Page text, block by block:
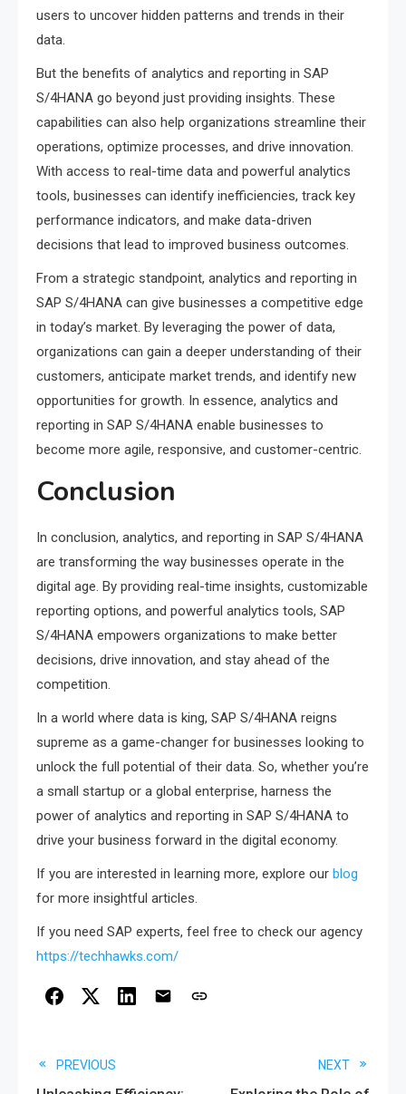
users to uncover hidden patterns and trends in their
data.
But the benefits of analytics and reporting in SAP
S/4HANA go beyond just providing insights. These
capabilities can also help organizations streamline their
operations, optimize processes, and drive innovation.
With access to real-time data and powerful analytics
tools, businesses can identify inefficiencies, track key
performance indicators, and make data-driven
decisions that lead to improved business outcomes.
From a strategic standpoint, analytics and reporting in
SAP S/4HANA can give businesses a competitive edge
in today’s market. By leveraging the power of data,
organizations can gain a deeper understanding of their
customers, anticipate market trends, and identify new
opportunities for growth. In essence, analytics and
reporting in SAP S/4HANA enable businesses to
become more agile, responsive, and customer-centric.
Conclusion
In conclusion, analytics, and reporting in SAP S/4HANA
are transforming the way businesses operate in the
digital age. By providing real-time insights, customizable
reporting options, and powerful analytics tools, SAP
S/4HANA empowers organizations to make better
decisions, drive innovation, and stay ahead of the
competition.
In a world where data is king, SAP S/4HANA reigns
supreme as a game-changer for businesses looking to
unlock the full potential of their data. So, whether you’re
a small startup or a global enterprise, harness the
power of analytics and reporting in SAP S/4HANA to
drive your business forward in the digital economy.
If you are interested in learning more, explore our blog
for more insightful articles.
If you need SAP experts, feel free to check our agency
https://techhawks.com/
Read
PREVIOUS NEXT